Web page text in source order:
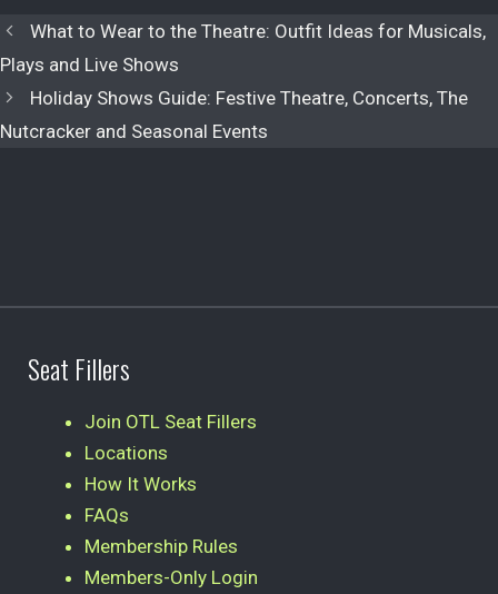
What to Wear to the Theatre: Outfit Ideas for Musicals,
Plays and Live Shows
Holiday Shows Guide: Festive Theatre, Concerts, The
Nutcracker and Seasonal Events
Seat Fillers
Join OTL Seat Fillers
Locations
How It Works
FAQs
Membership Rules
Members-Only Login